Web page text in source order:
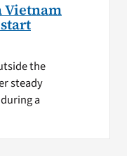
Vietnam
the
steady
a